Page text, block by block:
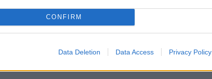
CONFIRM
Data Deletion Data Access Privacy Policy